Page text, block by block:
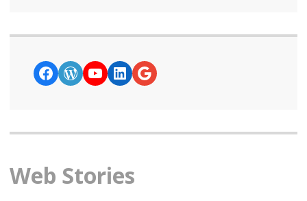
https://www.facebook.com/
WordPress
YouTube
LinkedIn
Google News
Web Stories